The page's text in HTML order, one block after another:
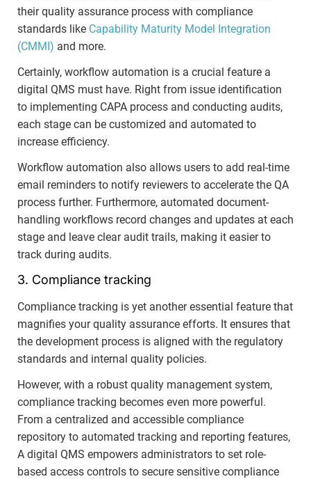
their quality assurance process with compliance
standards like Capability Maturity Model Integration
(CMMI) and more.
Certainly, workflow automation is a crucial feature a
digital QMS must have. Right from issue identification
to implementing CAPA process and conducting audits,
each stage can be customized and automated to
increase efficiency.
Workflow automation also allows users to add real-time
email reminders to notify reviewers to accelerate the QA
process further. Furthermore, automated document-
handling workflows record changes and updates at each
stage and leave clear audit trails, making it easier to
track during audits.
3. Compliance tracking
Compliance tracking is yet another essential feature that
magnifies your quality assurance efforts. It ensures that
the development process is aligned with the regulatory
standards and internal quality policies.
However, with a robust quality management system,
compliance tracking becomes even more powerful.
From a centralized and accessible compliance
repository to automated tracking and reporting features,
A digital QMS empowers administrators to set role-
based access controls to secure sensitive compliance